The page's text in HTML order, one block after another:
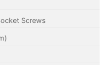
Screws